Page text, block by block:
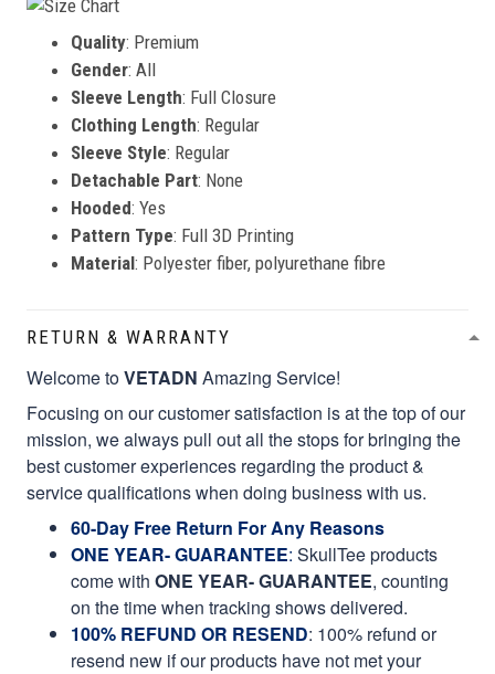
Quality: Premium
Gender: All
Sleeve Length: Full Closure
Clothing Length: Regular
Sleeve Style: Regular
Detachable Part: None
Hooded: Yes
Pattern Type: Full 3D Printing
Material: Polyester fiber, polyurethane fibre
RETURN & WARRANTY
Welcome toVETADN Amazing Service!
Focusing on our customer satisfaction is at the top of our
mission, we always pull out all the stops for bringing the
best customer experiences regarding the product &
service qualifications when doing business with us.
60-Day Free Return For Any Reasons
ONE YEAR- GUARANTEE: SkullTee products
come with ONE YEAR- GUARANTEE, counting
on the time when tracking shows delivered.
100% REFUND OR RESEND: 100% refund or
resend new if our products have not met your